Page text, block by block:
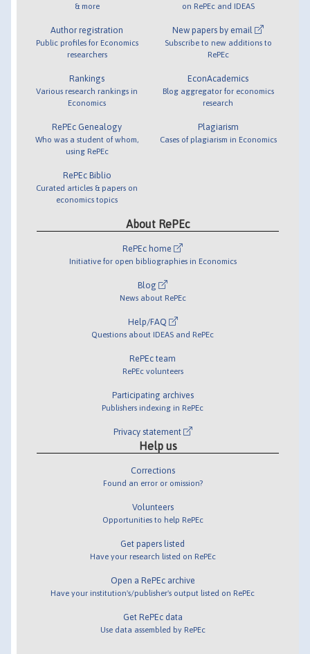
& more
Author registration
Public profiles for Economics
researchers
Rankings
Various research rankings in
Economics
RePEc Genealogy
Who was a student of whom,
using RePEc
RePEc Biblio
Curated articles & papers on
economics topics
on RePEc and IDEAS
New papers by email
Subscribe to new additions to
RePEc
EconAcademics
Blog aggregator for economics
research
Plagiarism
Cases of plagiarism in Economics
About RePEc
RePEc home
Initiative for open bibliographies in Economics
Blog
News about RePEc
Help/FAQ
Questions about IDEAS and RePEc
RePEc team
RePEc volunteers
Participating archives
Publishers indexing in RePEc
Privacy statement
Help us
Corrections
Found an error or omission?
Volunteers
Opportunities to help RePEc
Get papers listed
Have your research listed on RePEc
Open a RePEc archive
Have your institution's/publisher's output listed on RePEc
Get RePEc data
Use data assembled by RePEc